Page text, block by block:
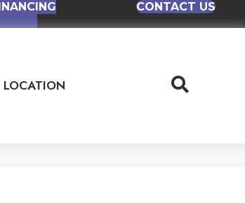
CONTACT US
LOCATION